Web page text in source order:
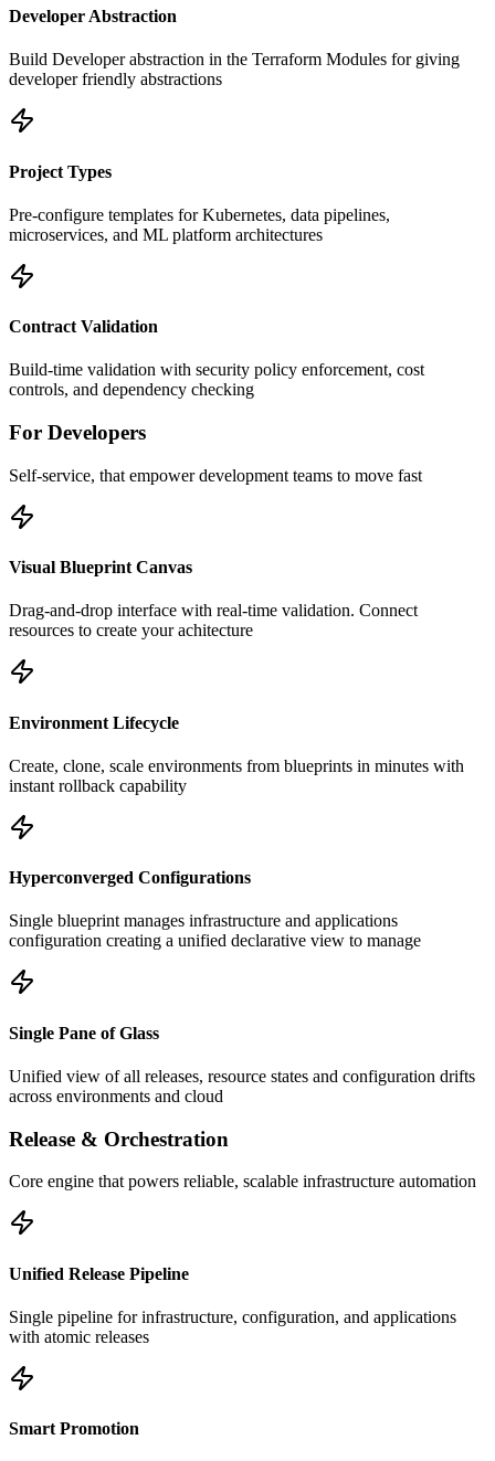
Developer Abstraction
Build Developer abstraction in the Terraform Modules for giving
developer friendly abstractions
Project Types
Pre-configure templates for Kubernetes, data pipelines,
microservices, and ML platform architectures
Contract Validation
Build-time validation with security policy enforcement, cost
controls, and dependency checking
For Developers
Self-service, that empower development teams to move fast
Visual Blueprint Canvas
Drag-and-drop interface with real-time validation. Connect
resources to create your achitecture
Environment Lifecycle
Create, clone, scale environments from blueprints in minutes with
instant rollback capability
Hyperconverged Configurations
Single blueprint manages infrastructure and applications
configuration creating a unified declarative view to manage
Single Pane of Glass
Unified view of all releases, resource states and configuration drifts
across environments and cloud
Release & Orchestration
Core engine that powers reliable, scalable infrastructure automation
Unified Release Pipeline
Single pipeline for infrastructure, configuration, and applications
with atomic releases
Smart Promotion